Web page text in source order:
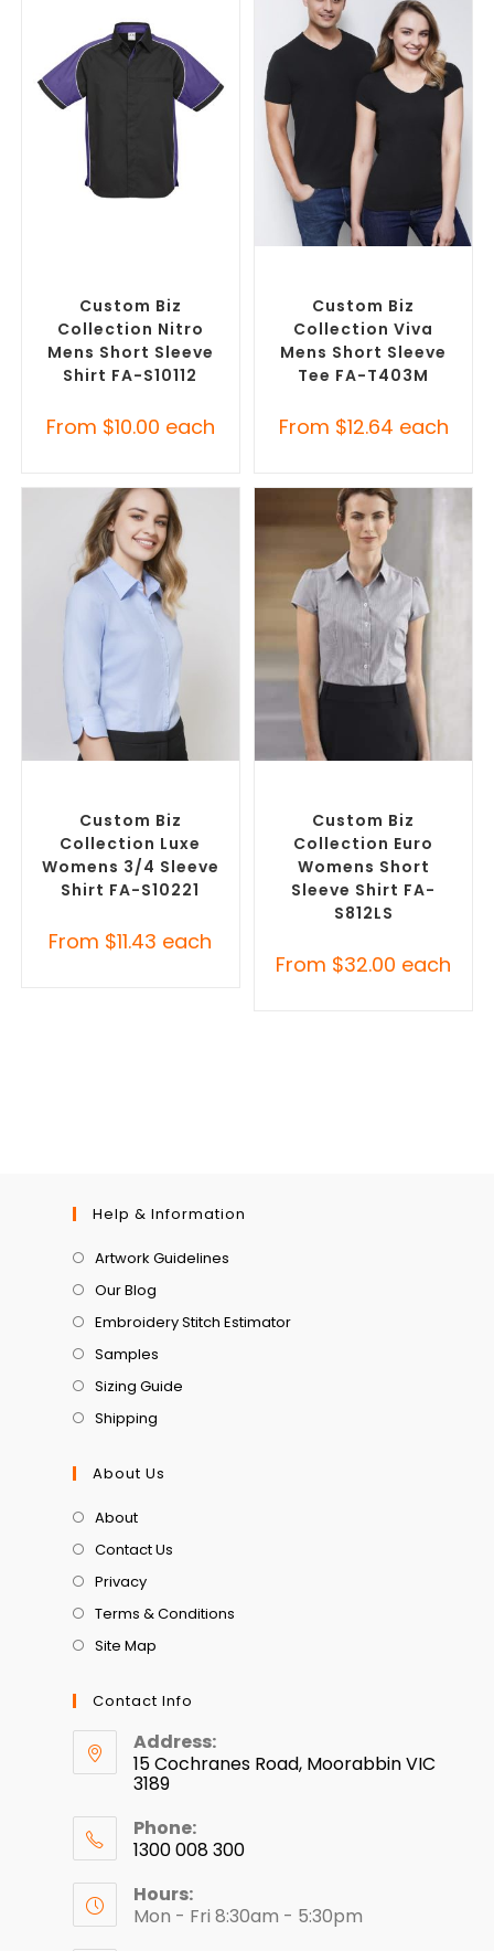
Custom Biz
Collection Nitro
Mens Short Sleeve
Shirt FA-S10112
From $10.00 each
Custom Biz
Collection Viva
Mens Short Sleeve
Tee FA-T403M
From $12.64 each
Custom Biz
Collection Luxe
Womens 3/4 Sleeve
Shirt FA-S10221
From $11.43 each
Custom Biz
Collection Euro
Womens Short
Sleeve Shirt FA-
S812LS
From $32.00 each
Help & Information
Artwork Guidelines
Our Blog
Embroidery Stitch Estimator
Samples
Sizing Guide
Shipping
About Us
About
Contact Us
Privacy
Terms & Conditions
Site Map
Contact Info
Address:
15 Cochranes Road, Moorabbin VIC
3189
Phone:
1300 008 300
Hours:
Mon - Fri 8:30am - 5:30pm